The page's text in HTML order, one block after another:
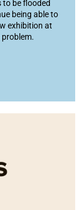
to be flooded
being able to
exhibition at